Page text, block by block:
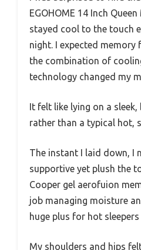
EGOHOME 14 Inch
stayed cool to the touch
night. I expected
the combination of
technology changed my
It felt like lying on a
rather than a typical hot,
The instant I laid down, I
supportive yet plush the
Cooper gel aerofuion
job managing moisture
huge plus for hot sleepers
My shoulders and hips